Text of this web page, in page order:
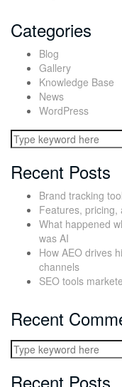
Categories
Blog
Gallery
Knowledge Base
News
WordPress
Recent Posts
Brand tracking
Features, pricing,
What happened
was AI
How AEO drives
channels
SEO tools
Recent
Recent Posts